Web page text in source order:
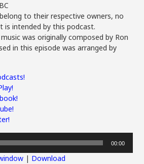
to their respective owners, no
is intended by this podcast.
was originally composed by Ron
in this episode was arranged by
00:00
| Download